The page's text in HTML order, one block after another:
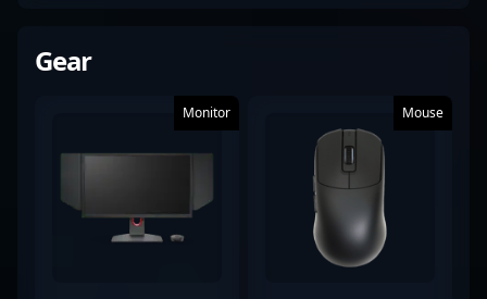
Gear
Monitor Mouse